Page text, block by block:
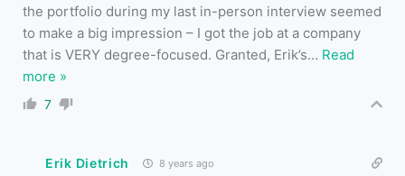
the portfolio during my last in-person interview seemed
to make a big impression – I got the job at a company
that is VERY degree-focused. Granted, Erik’s… Read
more »
7
Erik Dietrich 8 years ago